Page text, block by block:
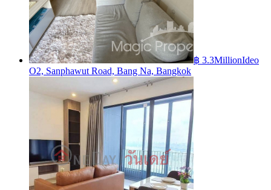
฿ 3.3MillionIdeo
O2, Sanphawut Road, Bang Na, Bangkok